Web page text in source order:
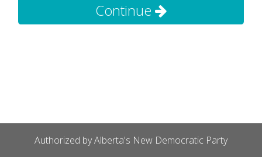
Continue
Authorized by Alberta's New Democratic Party